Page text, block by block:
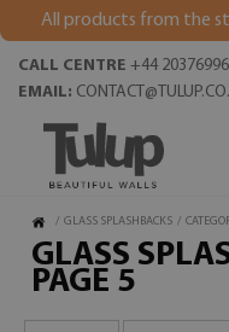
All products from the
CALL CENTRE +44
EMAIL:
/ GLASS SPLASHBACKS /
GLASS
PAGE 5